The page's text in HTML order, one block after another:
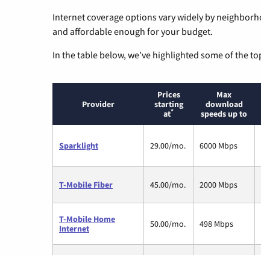
Internet coverage options vary widely by
and affordable enough for your budget.
In the table below, we’ve highlighted some of the
Provider
Prices
starting
at*
Max
download
speeds up to
Sparklight 29.00/mo. 6000 Mbps
T-Mobile Fiber 45.00/mo. 2000 Mbps
T-Mobile Home
Internet
50.00/mo. 498 Mbps